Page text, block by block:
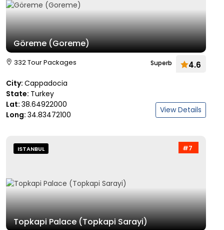
Göreme (Goreme)
332 Tour Packages Superb 4.6
City: Cappadocia
State: Turkey
Lat: 38.64922000
Long: 34.83472100 View Details
#7
ISTANBUL
Topkapi Palace (Topkapi Sarayi)